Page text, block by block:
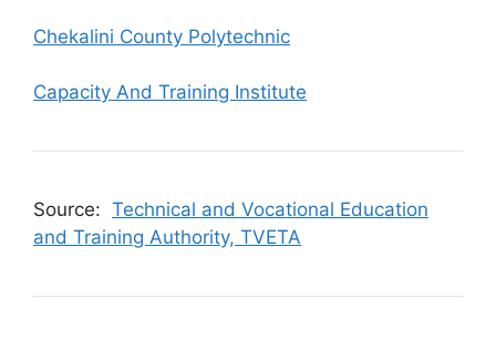
Chekalini County Polytechnic
Capacity And Training Institute
Source: Technical and Vocational Education
and Training Authority, TVETA